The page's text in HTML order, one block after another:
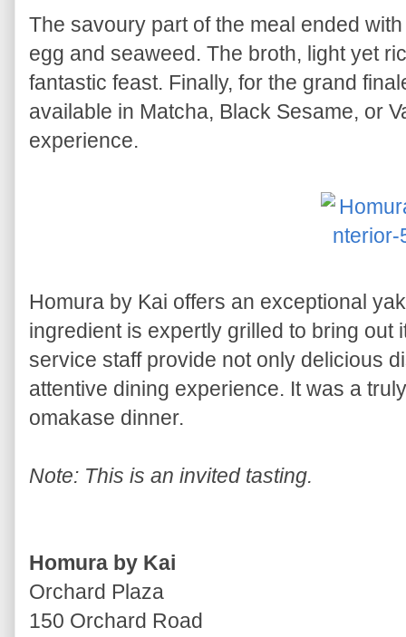
The savoury part of the meal ended
egg and seaweed. The broth, light yet
fantastic feast. Finally, for the grand
available in Matcha, Black Sesame, or
experience.
Homura by Kai offers an exceptional
ingredient is expertly grilled to bring out
service staff provide not only delicious
attentive dining experience. It was a
omakase dinner.
Note: This is an invited tasting.
Homura by Kai
Orchard Plaza
150 Orchard Road